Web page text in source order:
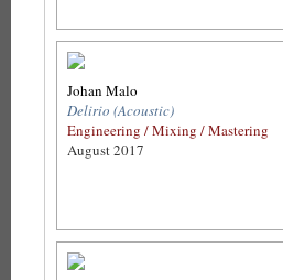
Johan Malo
Delirio (Acoustic)
Engineering / Mixing / Mastering
August 2017